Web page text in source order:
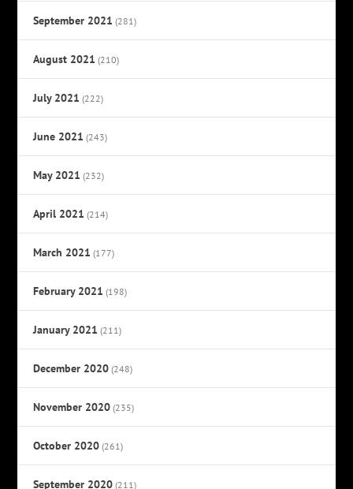
September 2021 (281)
August 2021 (210)
July 2021 (222)
June 2021 (243)
May 2021 (232)
April 2021 (214)
March 2021 (177)
February 2021 (198)
January 2021 (211)
December 2020 (248)
November 2020 (235)
October 2020 (261)
September 2020 (211)